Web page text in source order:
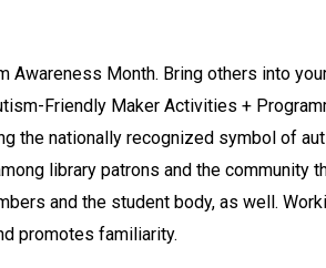
Month. Bring others into
Friendly Maker Activities +
the nationally recognized symbol of
library patrons and the community
and the student body, as well.
promotes familiarity.